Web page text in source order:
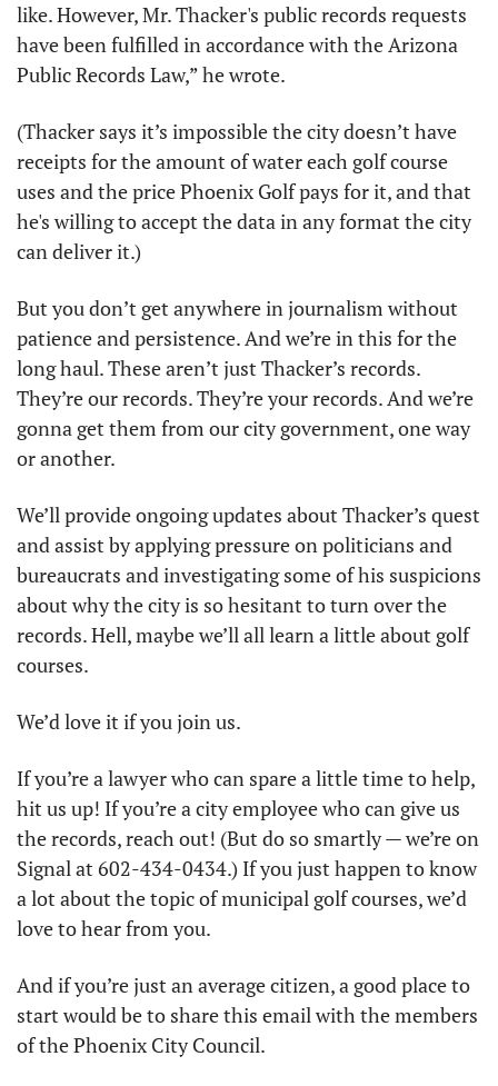
like. However, Mr. Thacker's public records requests
have been fulfilled in accordance with the Arizona
Public Records Law,” he wrote.
(Thacker says it’s impossible the city doesn’t have
receipts for the amount of water each golf course
uses and the price Phoenix Golf pays for it, and that
he's willing to accept the data in any format the city
can deliver it.)
But you don’t get anywhere in journalism without
patience and persistence. And we’re in this for the
long haul. These aren’t just Thacker’s records.
They’re our records. They’re your records. And we’re
gonna get them from our city government, one way
or another.
We’ll provide ongoing updates about Thacker’s quest
and assist by applying pressure on politicians and
bureaucrats and investigating some of his suspicions
about why the city is so hesitant to turn over the
records. Hell, maybe we’ll all learn a little about golf
courses.
We’d love it if you join us.
If you’re a lawyer who can spare a little time to help,
hit us up! If you’re a city employee who can give us
the records, reach out! (But do so smartly — we’re on
Signal at 602-434-0434.) If you just happen to know
a lot about the topic of municipal golf courses, we’d
love to hear from you.
And if you’re just an average citizen, a good place to
start would be to share this email with the members
of the Phoenix City Council.